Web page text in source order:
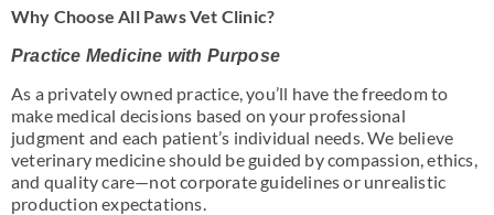
Why Choose All Paws Vet Clinic?
Practice Medicine with Purpose
As a privately owned practice, you’ll have the freedom to
make medical decisions based on your professional
judgment and each patient’s individual needs. We believe
veterinary medicine should be guided by compassion, ethics,
and quality care—not corporate guidelines or unrealistic
production expectations.